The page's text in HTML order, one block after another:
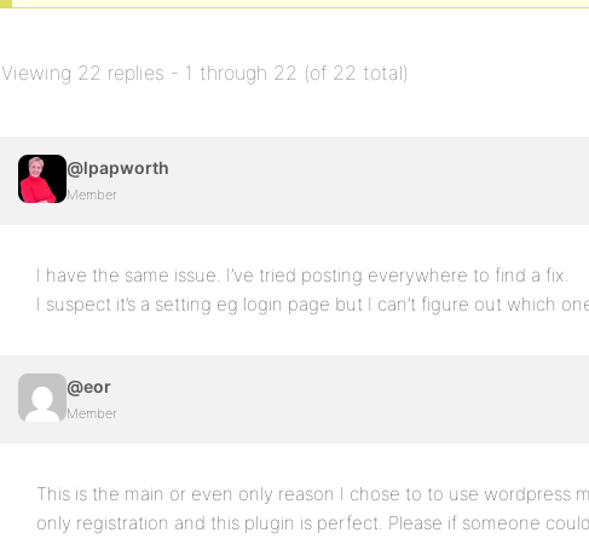
Viewing 22 replies - 1 through 22 (of 22 total)
@lpapworth
Member
I have the same issue. I’ve tried posting everywhere to find a fix.
I suspect it’s a setting eg login page but I can’t figure out which
@eor
Member
This is the main or even only reason I chose to to use wordpress
only registration and this plugin is perfect. Please if someone